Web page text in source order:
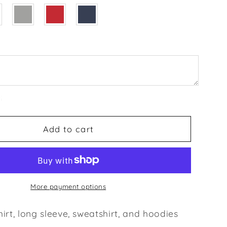
of
Hoodie,
for
Boyfriend
/
Girlfriend
Longsleeve,
Add to cart
More payment options
long sleeve, sweatshirt, and hoodies